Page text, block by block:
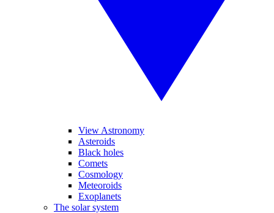
View Astronomy
Asteroids
Black holes
Comets
Cosmology
Meteoroids
Exoplanets
The solar system